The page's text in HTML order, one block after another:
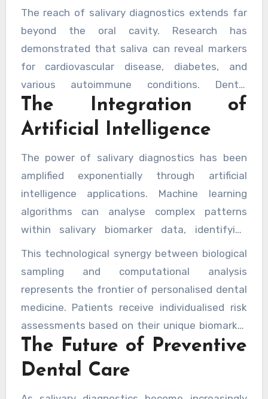
stages. The simplicity of collection means that
regular monitoring becomes feasible,
need for invasive biopsies during initial
screening phases.
The reach of salivary diagnostics extends far
beyond the oral cavity. Research has
demonstrated that saliva can reveal markers
for cardiovascular disease, diabetes, and
various autoimmune conditions. Dental
professionals utilising these advanced
diagnostic tools may identify patients at risk
for systemic diseases, facilitating timely
referrals to appropriate medical specialists.
This holistic approach to patient care
exemplifies how modern dentistry is unlocking
new diagnostic possibilities that benefit
overall health outcomes.
The Integration of
Artificial Intelligence
The power of salivary diagnostics has been
amplified exponentially through artificial
intelligence applications. Machine learning
algorithms can analyse complex patterns
within salivary biomarker data, identifying
subtle correlations that might escape human
observation. These
AI-driven diagnostic
models for systemic disease detection
are
continually refined as they process larger
datasets, improving their predictive accuracy
over time.
This technological synergy between biological
sampling and computational analysis
represents the frontier of personalised dental
medicine. Patients receive individualised risk
assessments based on their unique biomarker
profiles, enabling truly bespoke treatment
plans that address their specific vulnerabilities
rather than applying one-size-fits-all
The Future of Preventive
Dental Care